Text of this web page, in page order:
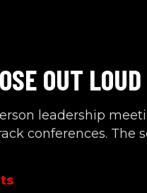
OUT
leadership
conferences. The